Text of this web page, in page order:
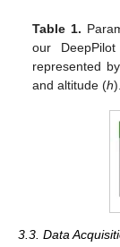
Table 1.
our
represented
and altitude (h).
3.3. Data